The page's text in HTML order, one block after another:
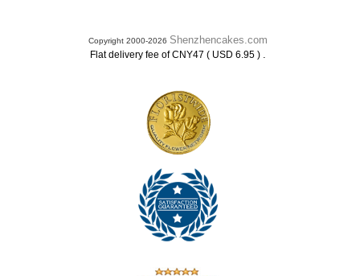
Copyright 2000-2026 Shenzhencakes.com
Flat delivery fee of CNY47 ( USD 6.95 ) .